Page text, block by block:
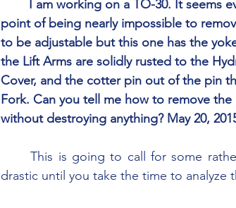
point of being nearly impossible to
to be adjustable but this one has the
the Lift Arms are solidly rusted to the
Cover, and the cotter pin out of the pin
Fork. Can you tell me how to remove
without destroying anything? May 20,
	This is going to call for some rather drastic measures, at least they may seem to be
drastic until you take the time to analyze